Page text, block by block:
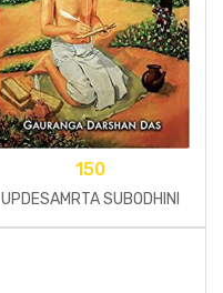
150
UPDESAMRTA SUBODHINI